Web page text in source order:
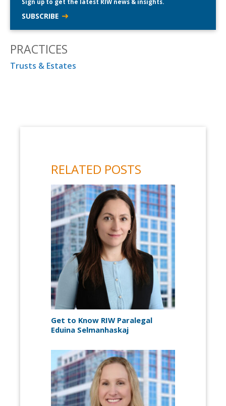
Sign up to get the latest RIW news & insights.
SUBSCRIBE
PRACTICES
Trusts & Estates
RELATED POSTS
Get to Know RIW Paralegal
Eduina Selmanhaskaj